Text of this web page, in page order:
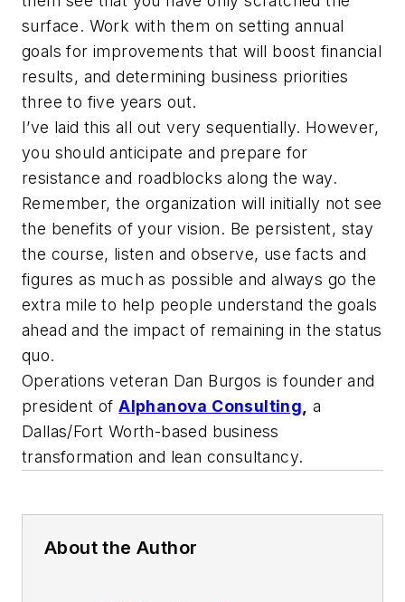
surface. Work with them on setting annual
goals for improvements that will boost financial
results, and determining business priorities
three to five years out.
I’ve laid this all out very sequentially. However,
you should anticipate and prepare for
resistance and roadblocks along the way.
Remember, the organization will initially not see
the benefits of your vision. Be persistent, stay
the course, listen and observe, use facts and
figures as much as possible and always go the
extra mile to help people understand the goals
ahead and the impact of remaining in the status
quo.
Operations veteran Dan Burgos is founder and
president ofAlphanova Consulting, a
Dallas/Fort Worth-based business
transformation and lean consultancy.
About the Author